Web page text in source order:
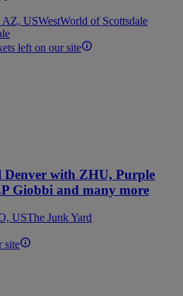
AZ, USWestWorld of Scottsdale
left on our site
Denver with ZHU, Purple
Giobbi and many more
USThe Junk Yard
site